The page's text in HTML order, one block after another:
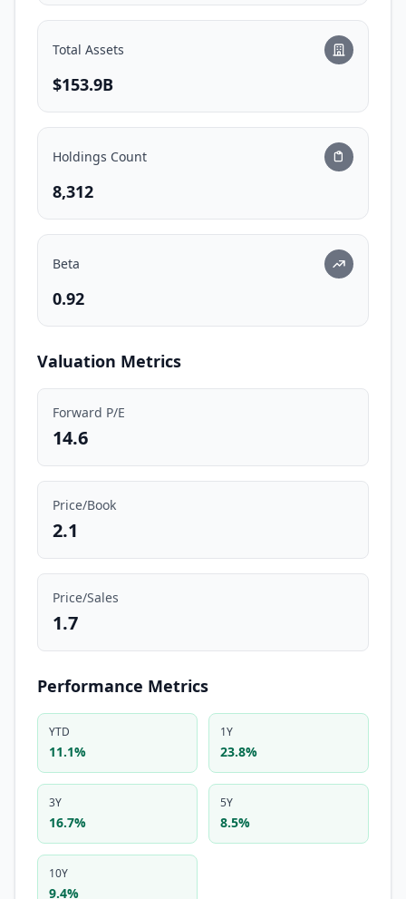
Total Assets
$153.9B
Holdings Count
8,312
Beta
0.92
Valuation Metrics
Forward P/E
14.6
Price/Book
2.1
Price/Sales
1.7
Performance Metrics
YTD
11.1%
1Y
23.8%
3Y
16.7%
5Y
8.5%
10Y
9.4%